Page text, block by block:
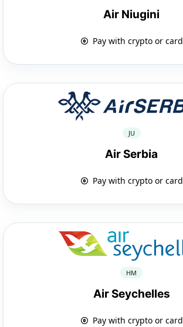
Air Niugini
Pay with crypto or card
JU
Air Serbia
Pay with crypto or card
HM
Air Seychelles
Pay with crypto or card